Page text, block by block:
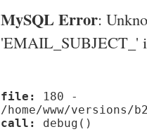
MySQL Error:
'EMAIL_SUBJECT_'
file:
180 -
/home/www/
call:
debug()